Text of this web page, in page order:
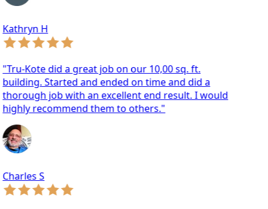
H
Kote did a great job on our 10,00 sq. ft.
Started and ended on time and did a
job with an excellent end result. I would
recommend them to others."
S